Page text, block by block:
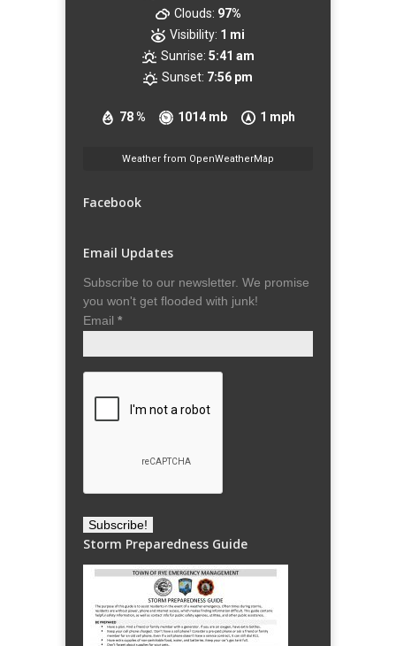
78 % 1014 mb 1 mph
Clouds: 97%
Visibility: 1 mi
Sunrise: 5:41 am
Sunset: 7:56 pm
Weather from OpenWeatherMap
Facebook
Email Updates
Subscribe to our newsletter. We promise
you won't get flooded with junk!
Email *
Storm Preparedness Guide